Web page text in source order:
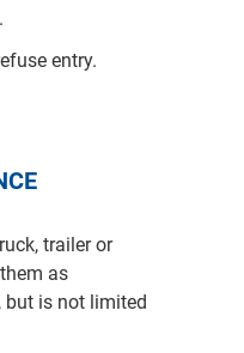
entry.
trailer or
as
but is not limited